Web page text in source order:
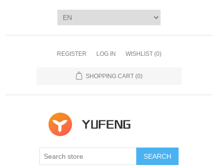
REGISTER LOG IN WISHLIST (0)
SHOPPING CART (0)
SEARCH